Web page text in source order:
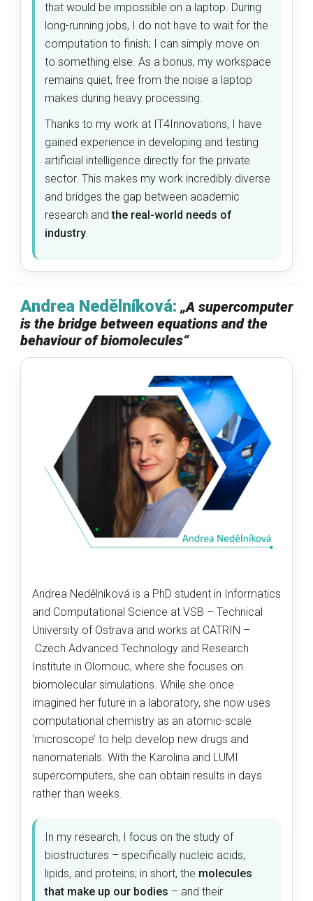
that would be impossible on a laptop. During
long-running jobs, I do not have to wait for the
computation to finish; I can simply move on
to something else. As a bonus, my workspace
remains quiet, free from the noise a laptop
makes during heavy processing.
Thanks to my work at IT4Innovations, I have
gained experience in developing and testing
artificial intelligence directly for the private
sector. This makes my work incredibly diverse
and bridges the gap between academic
research andthe real-world needs of
industry.
Andrea Nedělníková: „A supercomputer
is the bridge between equations and the
behaviour of biomolecules“
Andrea Nedělníková is a PhD student in Informatics
and Computational Science at VSB – Technical
University of Ostrava and works at CATRIN –
Czech Advanced Technology and Research
Institute in Olomouc, where she focuses on
biomolecular simulations. While she once
imagined her future in a laboratory, she now uses
computational chemistry as an atomic-scale
‘microscope’ to help develop new drugs and
nanomaterials. With the Karolina and LUMI
supercomputers, she can obtain results in days
rather than weeks.
In my research, I focus on the study of
biostructures – specifically nucleic acids,
lipids, and proteins; in short, the molecules
that make up our bodies – and their